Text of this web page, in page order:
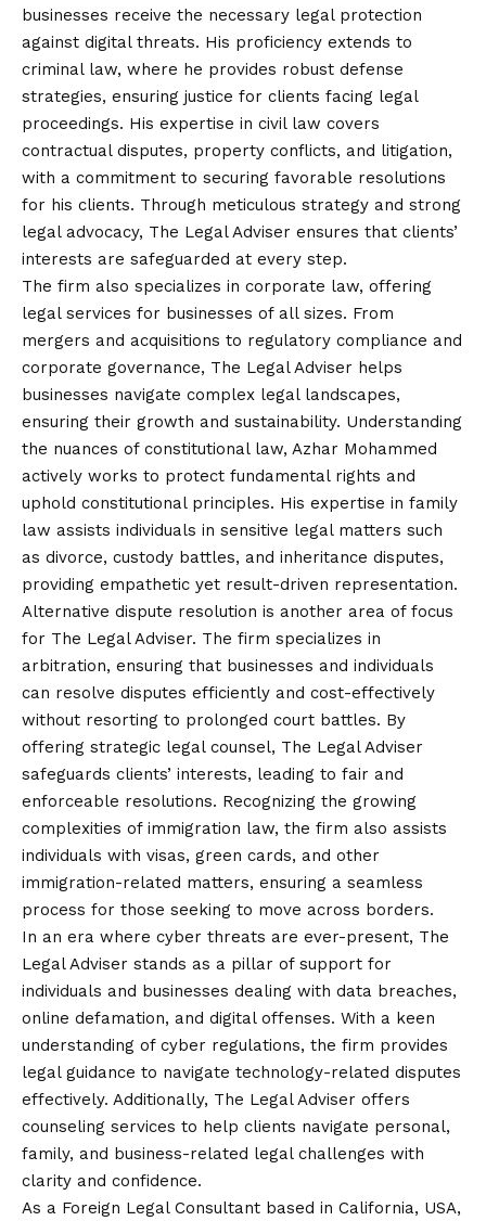
businesses receive the necessary legal protection
against digital threats. His proficiency extends to
criminal law, where he provides robust defense
strategies, ensuring justice for clients facing legal
proceedings. His expertise in civil law covers
contractual disputes, property conflicts, and litigation,
with a commitment to securing favorable resolutions
for his clients. Through meticulous strategy and strong
legal advocacy, The Legal Adviser ensures that clients’
interests are safeguarded at every step.
The firm also specializes in corporate law, offering
legal services for businesses of all sizes. From
mergers and acquisitions to regulatory compliance and
corporate governance, The Legal Adviser helps
businesses navigate complex legal landscapes,
ensuring their growth and sustainability. Understanding
the nuances of constitutional law, Azhar Mohammed
actively works to protect fundamental rights and
uphold constitutional principles. His expertise in family
law assists individuals in sensitive legal matters such
as divorce, custody battles, and inheritance disputes,
providing empathetic yet result-driven representation.
Alternative dispute resolution is another area of focus
for The Legal Adviser. The firm specializes in
arbitration, ensuring that businesses and individuals
can resolve disputes efficiently and cost-effectively
without resorting to prolonged court battles. By
offering strategic legal counsel, The Legal Adviser
safeguards clients’ interests, leading to fair and
enforceable resolutions. Recognizing the growing
complexities of immigration law, the firm also assists
individuals with visas, green cards, and other
immigration-related matters, ensuring a seamless
process for those seeking to move across borders.
In an era where cyber threats are ever-present, The
Legal Adviser stands as a pillar of support for
individuals and businesses dealing with data breaches,
online defamation, and digital offenses. With a keen
understanding of cyber regulations, the firm provides
legal guidance to navigate technology-related disputes
effectively. Additionally, The Legal Adviser offers
counseling services to help clients navigate personal,
family, and business-related legal challenges with
clarity and confidence.
As a Foreign Legal Consultant based in California, USA,